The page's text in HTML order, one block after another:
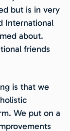
but is in very
International
about.
friends
is that we
We put on a